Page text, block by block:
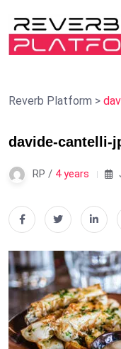
Reverb Platform >
davide-cantelli-
RP / 4 years